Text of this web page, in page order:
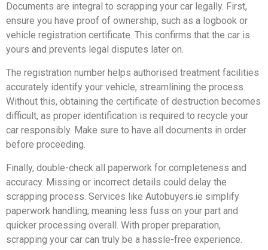
Documents are integral to scrapping your car legally. First,
ensure you have proof of ownership, such as a logbook or
vehicle registration certificate. This confirms that the car is
yours and prevents legal disputes later on.
The registration number helps authorised treatment facilities
accurately identify your vehicle, streamlining the process.
Without this, obtaining the certificate of destruction becomes
difficult, as proper identification is required to recycle your
car responsibly. Make sure to have all documents in order
before proceeding.
Finally, double-check all paperwork for completeness and
accuracy. Missing or incorrect details could delay the
scrapping process. Services like Autobuyers.ie simplify
paperwork handling, meaning less fuss on your part and
quicker processing overall. With proper preparation,
scrapping your car can truly be a hassle-free experience.